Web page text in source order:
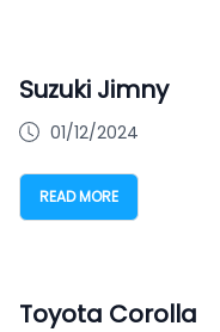
Suzuki Jimny
01/12/2024
READ MORE
Toyota Corolla